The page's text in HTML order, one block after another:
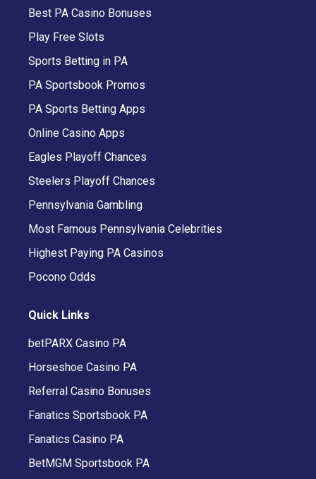
Best PA Casino Bonuses
Play Free Slots
Sports Betting in PA
PA Sportsbook Promos
PA Sports Betting Apps
Online Casino Apps
Eagles Playoff Chances
Steelers Playoff Chances
Pennsylvania Gambling
Most Famous Pennsylvania Celebrities
Highest Paying PA Casinos
Pocono Odds
Quick Links
betPARX Casino PA
Horseshoe Casino PA
Referral Casino Bonuses
Fanatics Sportsbook PA
Fanatics Casino PA
BetMGM Sportsbook PA